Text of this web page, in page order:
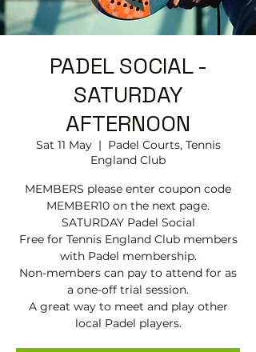
PADEL SOCIAL -
SATURDAY
AFTERNOON
Sat 11 May
  |
Padel Courts, Tennis
England Club
MEMBERS please enter coupon code
MEMBER10 on the next page.
SATURDAY Padel Social
Free for Tennis England Club members
with Padel membership.
Non-members can pay to attend for as
a one-off trial session.
A great way to meet and play other
local Padel players.